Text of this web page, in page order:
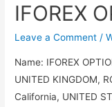
IFOREX
Leave a Comment /
Name: IFOREX
UNITED KINGDOM,
California, UNITED